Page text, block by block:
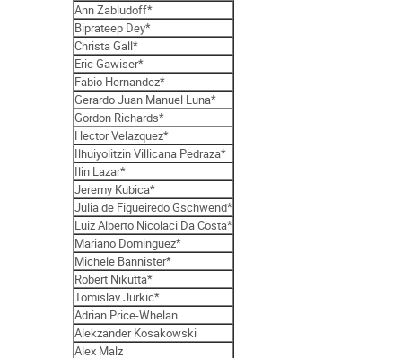
Ann Zabludoff*
Biprateep Dey*
Christa Gall*
Eric Gawiser*
Fabio Hernandez*
Gerardo Juan Manuel Luna*
Gordon Richards*
Hector Velazquez*
Ilhuiyolitzin Villicana Pedraza*
Ilin Lazar*
Jeremy Kubica*
Julia de Figueiredo Gschwend*
Luiz Alberto Nicolaci Da Costa*
Mariano Dominguez*
Michele Bannister*
Robert Nikutta*
Tomislav Jurkic*
Adrian Price-Whelan
Alekzander Kosakowski
Alex Malz